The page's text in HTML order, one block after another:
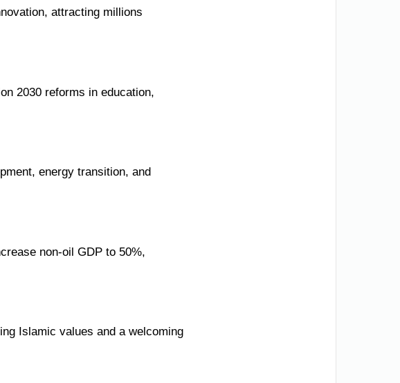
attracting millions
2030 reforms in education,
energy transition, and
non-oil GDP to 50%,
Islamic values and a welcoming